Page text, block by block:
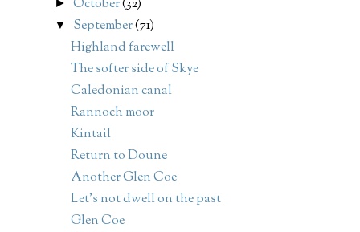
►October(32)
▼ September(71)
Highland farewell
The softer side of Skye
Caledonian canal
Rannoch moor
Kintail
Return to Doune
Another Glen Coe
Let's not dwell on the past
Glen Coe